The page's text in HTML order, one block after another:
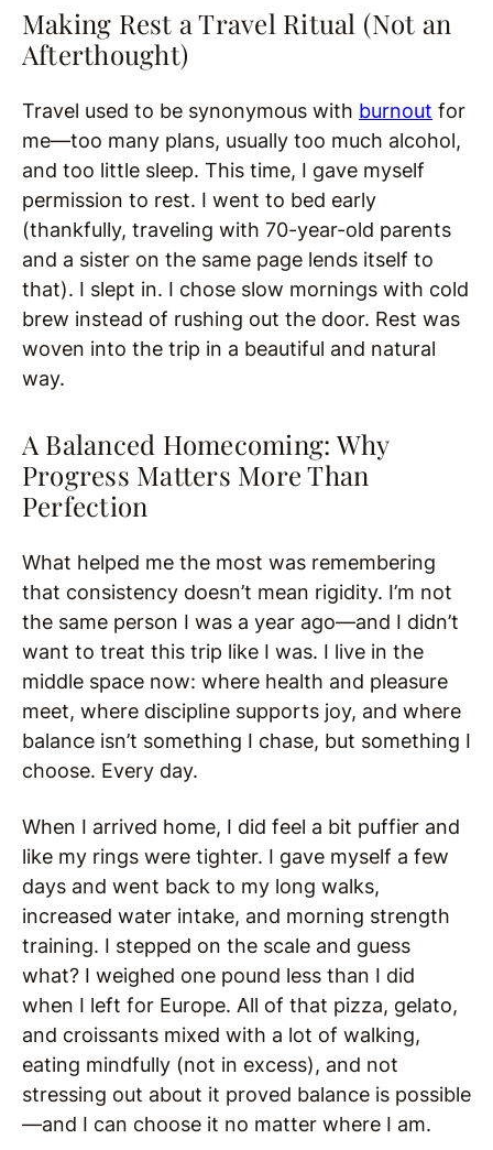
Making Rest a Travel Ritual (Not an
Afterthought)
Travel used to be synonymous with burnout for
me—too many plans, usually too much alcohol,
and too little sleep. This time, I gave myself
permission to rest. I went to bed early
(thankfully, traveling with 70-year-old parents
and a sister on the same page lends itself to
that). I slept in. I chose slow mornings with cold
brew instead of rushing out the door. Rest was
woven into the trip in a beautiful and natural
way.
A Balanced Homecoming: Why
Progress Matters More Than
Perfection
What helped me the most was remembering
that consistency doesn’t mean rigidity. I’m not
the same person I was a year ago—and I didn’t
want to treat this trip like I was. I live in the
middle space now: where health and pleasure
meet, where discipline supports joy, and where
balance isn’t something I chase, but something I
choose. Every day.
When I arrived home, I did feel a bit puffier and
like my rings were tighter. I gave myself a few
days and went back to my long walks,
increased water intake, and morning strength
training. I stepped on the scale and guess
what? I weighed one pound less than I did
when I left for Europe. All of that pizza, gelato,
and croissants mixed with a lot of walking,
eating mindfully (not in excess), and not
stressing out about it proved balance is possible
—and I can choose it no matter where I am.